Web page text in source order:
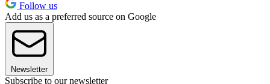
Follow us
Add us as a preferred source on Google
Newsletter
Subscribe to our newsletter